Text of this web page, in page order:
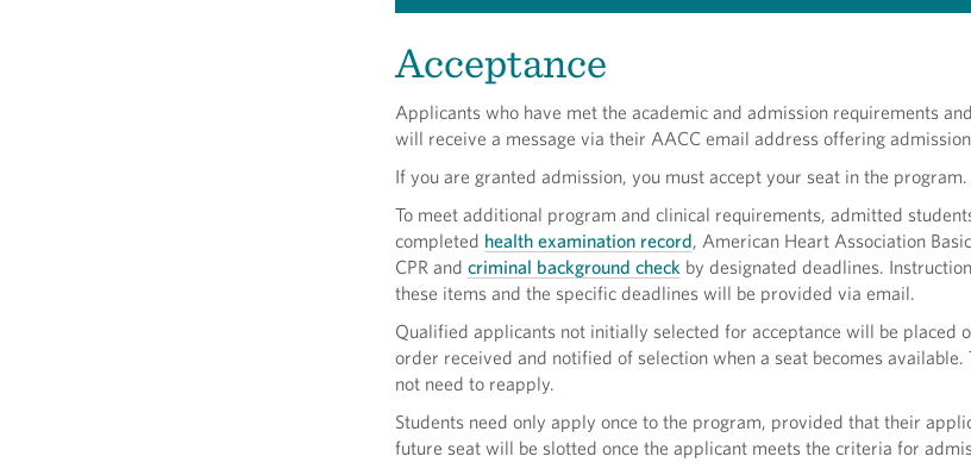
Acceptance
Applicants who have met the academic and admission requirements
will receive a message via their AACC email address offering
If you are granted admission, you must accept your seat in the program.
To meet additional program and clinical requirements, admitted
completed health examination record , American Heart Association
CPR and criminal background check by designated deadlines.
these items and the specific deadlines will be provided via email.
Qualified applicants not initially selected for acceptance will be placed
order received and notified of selection when a seat becomes available.
not need to reapply.
Students need only apply once to the program, provided that their
future seat will be slotted once the applicant meets the criteria for